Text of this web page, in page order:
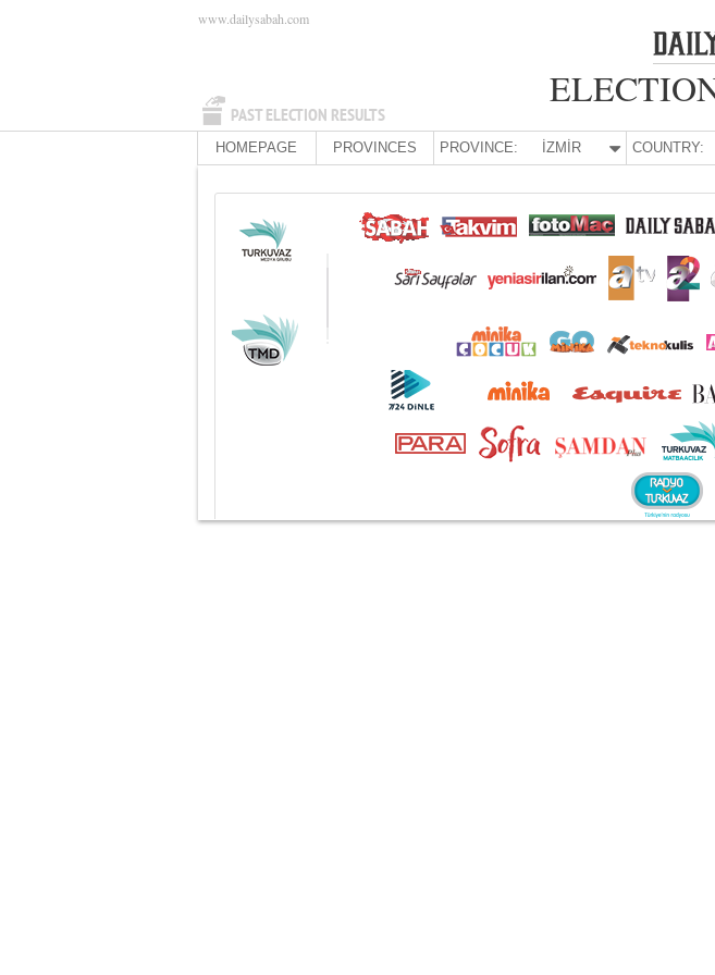
PAST ELECTION RESULTS
www.dailysabah.com
HOMEPAGE PROVINCES PROVINCE: İZMİR COUNTRY: